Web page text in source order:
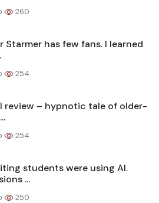
260
Starmer has few fans. I learned
254
review – hypnotic tale of older-
254
students were using AI.
...
250